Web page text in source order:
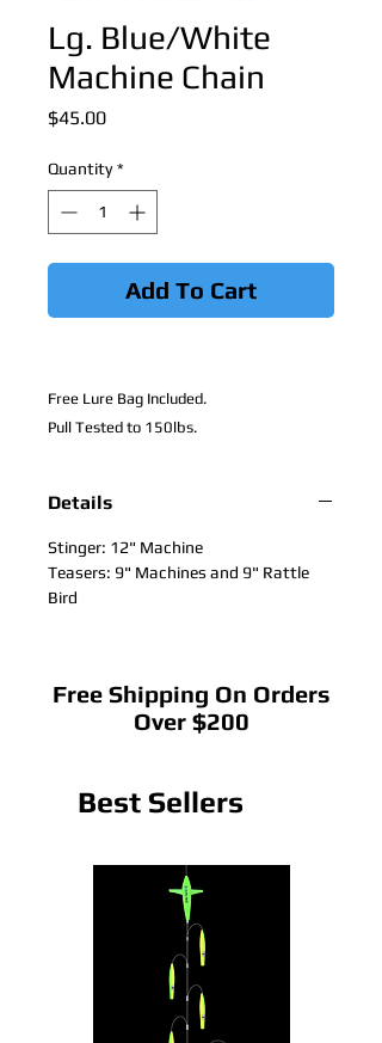
Lg. Blue/White
Machine Chain
$45.00Price
Quantity *
Add To Cart
Free Lure Bag Included.
Pull Tested to 150lbs.
Details
Stinger: 12" Machine
Teasers: 9" Machines and 9" Rattle
Bird
Free Shipping On Orders
Over $200
Best Sellers